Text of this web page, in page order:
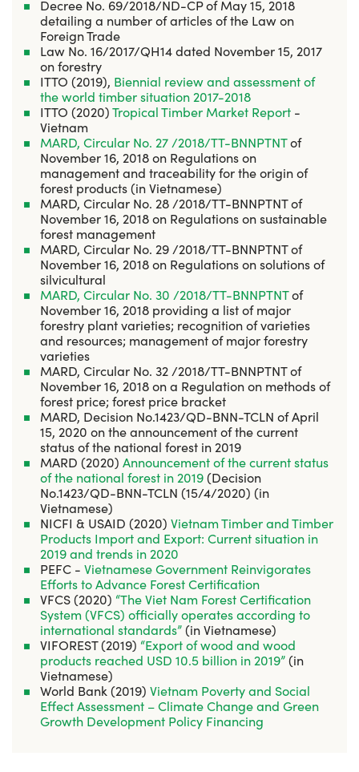
Decree No. 69/2018/ND-CP of May 15, 2018
detailing a number of articles of the Law on
Foreign Trade
Law No. 16/2017/QH14 dated November 15, 2017
on forestry
ITTO (2019), Biennial review and assessment of
the world timber situation 2017-2018
ITTO (2020)Tropical Timber Market Report -
Vietnam
MARD, Circular No. 27 /2018/TT-BNNPTNTof
November 16, 2018 on Regulations on
management and traceability for the origin of
forest products (in Vietnamese)
MARD, Circular No. 28 /2018/TT-BNNPTNT of
November 16, 2018 on Regulations on sustainable
forest management
MARD, Circular No. 29 /2018/TT-BNNPTNT of
November 16, 2018 on Regulations on solutions of
silvicultural
MARD, Circular No. 30 /2018/TT-BNNPTNTof
November 16, 2018 providing a list of major
forestry plant varieties; recognition of varieties
and resources; management of major forestry
varieties
MARD, Circular No. 32 /2018/TT-BNNPTNT of
November 16, 2018 on a Regulation on methods of
forest price; forest price bracket
MARD, Decision No.1423/QD-BNN-TCLN of April
15, 2020 on the announcement of the current
status of the national forest in 2019
MARD (2020) Announcement of the current status
of the national forest in 2019(Decision
No.1423/QD-BNN-TCLN (15/4/2020) (in
Vietnamese)
NICFI & USAID (2020) Vietnam Timber and Timber
Products Import and Export: Current situation in
2019 and trends in 2020
PEFC - Vietnamese Government Reinvigorates
Efforts to Advance Forest Certification
VFCS (2020) “The Viet Nam Forest Certification
System (VFCS) officially operates according to
international standards”(in Vietnamese)
VIFOREST (2019) “Export of wood and wood
products reached USD 10.5 billion in 2019”(in
Vietnamese)
World Bank (2019) Vietnam Poverty and Social
Effect Assessment – Climate Change and Green
Growth Development Policy Financing